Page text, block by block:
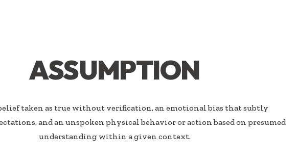
ASSUMPTION
taken as true without verification, an emotional bias that subtly
and an unspoken physical behavior or action based on presumed
understanding within a given context.​